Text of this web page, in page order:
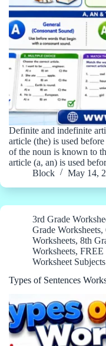
Definite and indefinite
article (the) is used
of the noun is known to
article (a, an) is used
Block
May 14,
3rd Grade
Grade Worksheets,
Worksheets, 8th
Worksheets, FREE
Worksheet Subjects
Types of Sentences